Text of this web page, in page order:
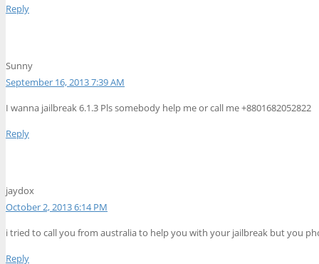
Reply
Sunny
September 16, 2013 7:39 AM
I wanna jailbreak 6.1.3 Pls somebody help me or call me +8801682052822
Reply
jaydox
October 2, 2013 6:14 PM
i tried to call you from australia to help you with your jailbreak but you
Reply